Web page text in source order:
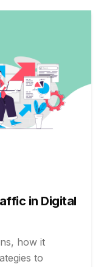
in Digital
how it
to